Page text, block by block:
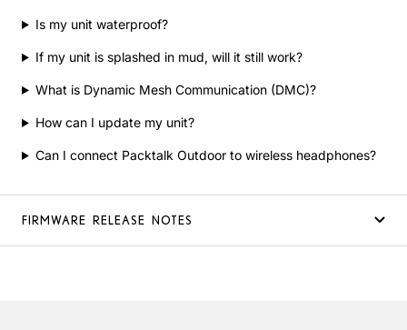
Is my unit waterproof?
If my unit is splashed in mud, will it still work?
What is Dynamic Mesh Communication (DMC)?
How can I update my unit?
Can I connect Packtalk Outdoor to wireless headphones?
FIRMWARE RELEASE NOTES